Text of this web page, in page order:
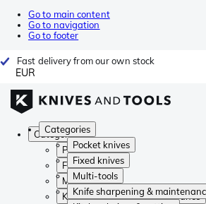
Go to main content
Go to navigation
Go to footer
Fast delivery from our own stock
EUR
Categories
Pocket knives
Fixed knives
Multi-tools
Knife sharpening &
Categories
Pocket knives
Fixed knives
Multi-tools
Knife sharpening & maintenance